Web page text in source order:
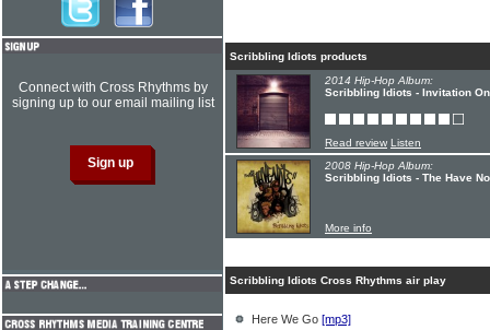
Scribbling Idiots products
2014 Hip-Hop Album:
Scribbling Idiots - Invitation
Read review Listen
2008 Hip-Hop Album:
Scribbling Idiots - The Have
More info
Scribbling Idiots Cross Rhythms air play
Here We Go [mp3]
Connect with Cross Rhythms by
signing up to our email mailing list